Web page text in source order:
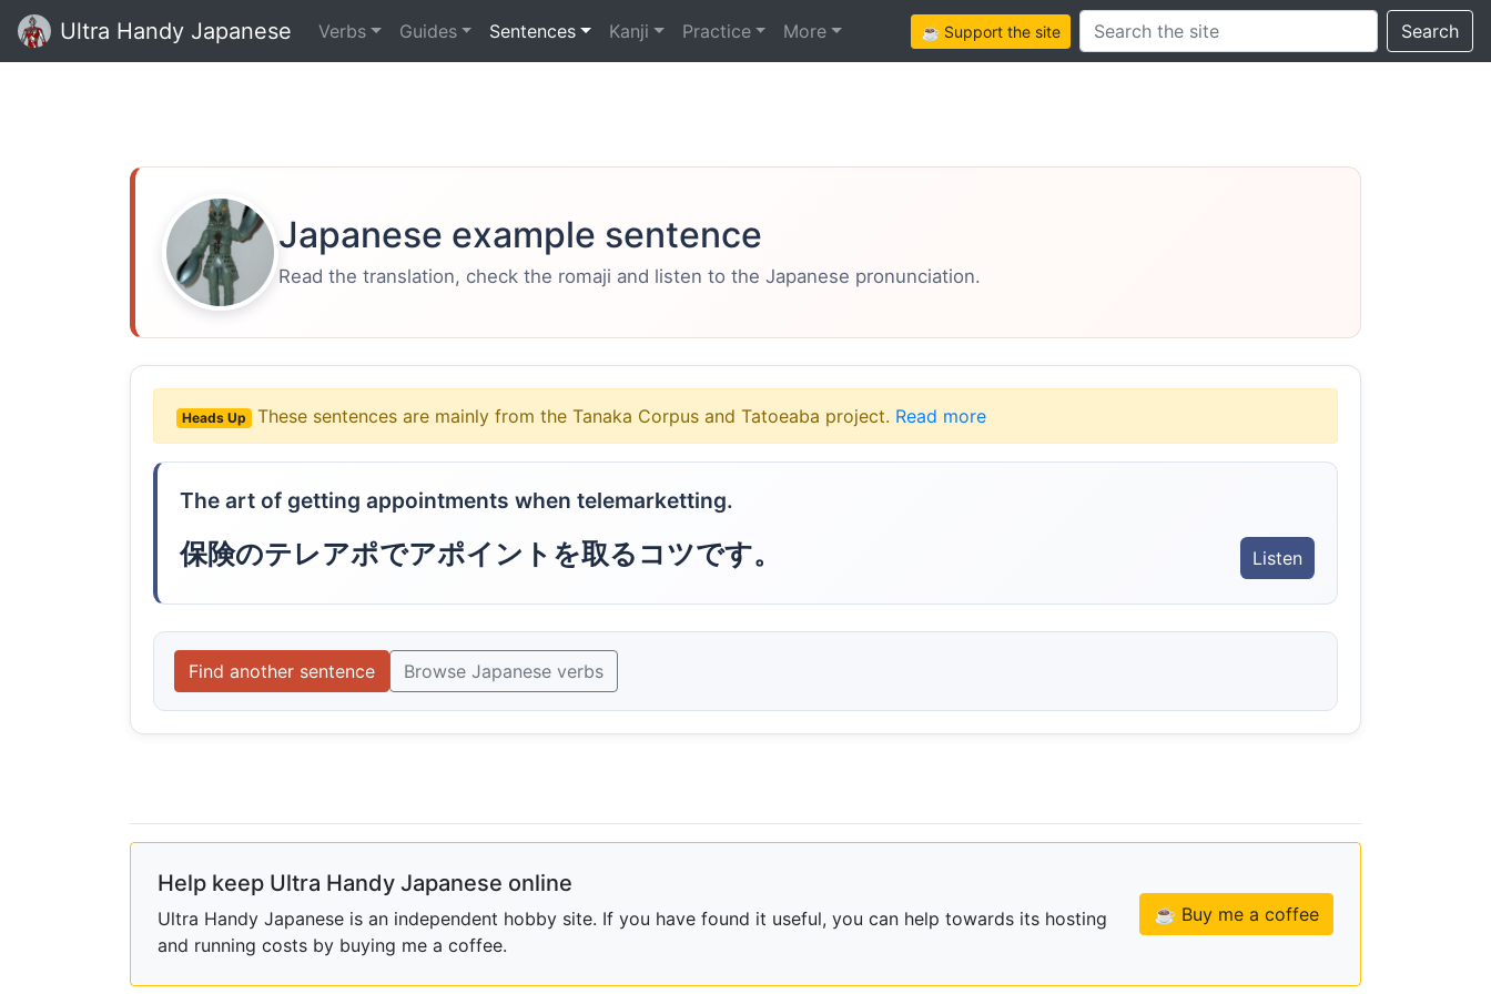
Ultra Handy Japanese Verbs Guides Sentences Kanji Practice More ☕ Support the siteSearch this site Search
Japanese example sentence
Read the translation, check the romaji and listen to the Japanese pronunciation.
Heads Up These sentences are mainly from the Tanaka Corpus and Tatoeaba project. Read more
The art of getting appointments when telemarketting.
保険のテレアポでアポイントを取るコツです。 Listen
Find another sentence Browse Japanese verbs
Help keep Ultra Handy Japanese online
Ultra Handy Japanese is an independent hobby site. If you have found it useful, you can help towards its hosting
and running costs by buying me a coffee.
☕ Buy me a coffee